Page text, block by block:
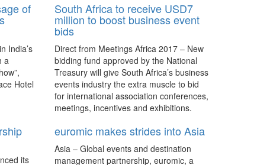
of
India’s
a
Hotel
South Africa to receive USD7
million to boost business event
bids
Direct from Meetings Africa 2017 – New
bidding fund approved by the National
Treasury will give South Africa’s business
events industry the extra muscle to bid
for international association conferences,
meetings, incentives and exhibitions.
its
euromic makes strides into Asia
Asia – Global events and destination
management partnership, euromic, a